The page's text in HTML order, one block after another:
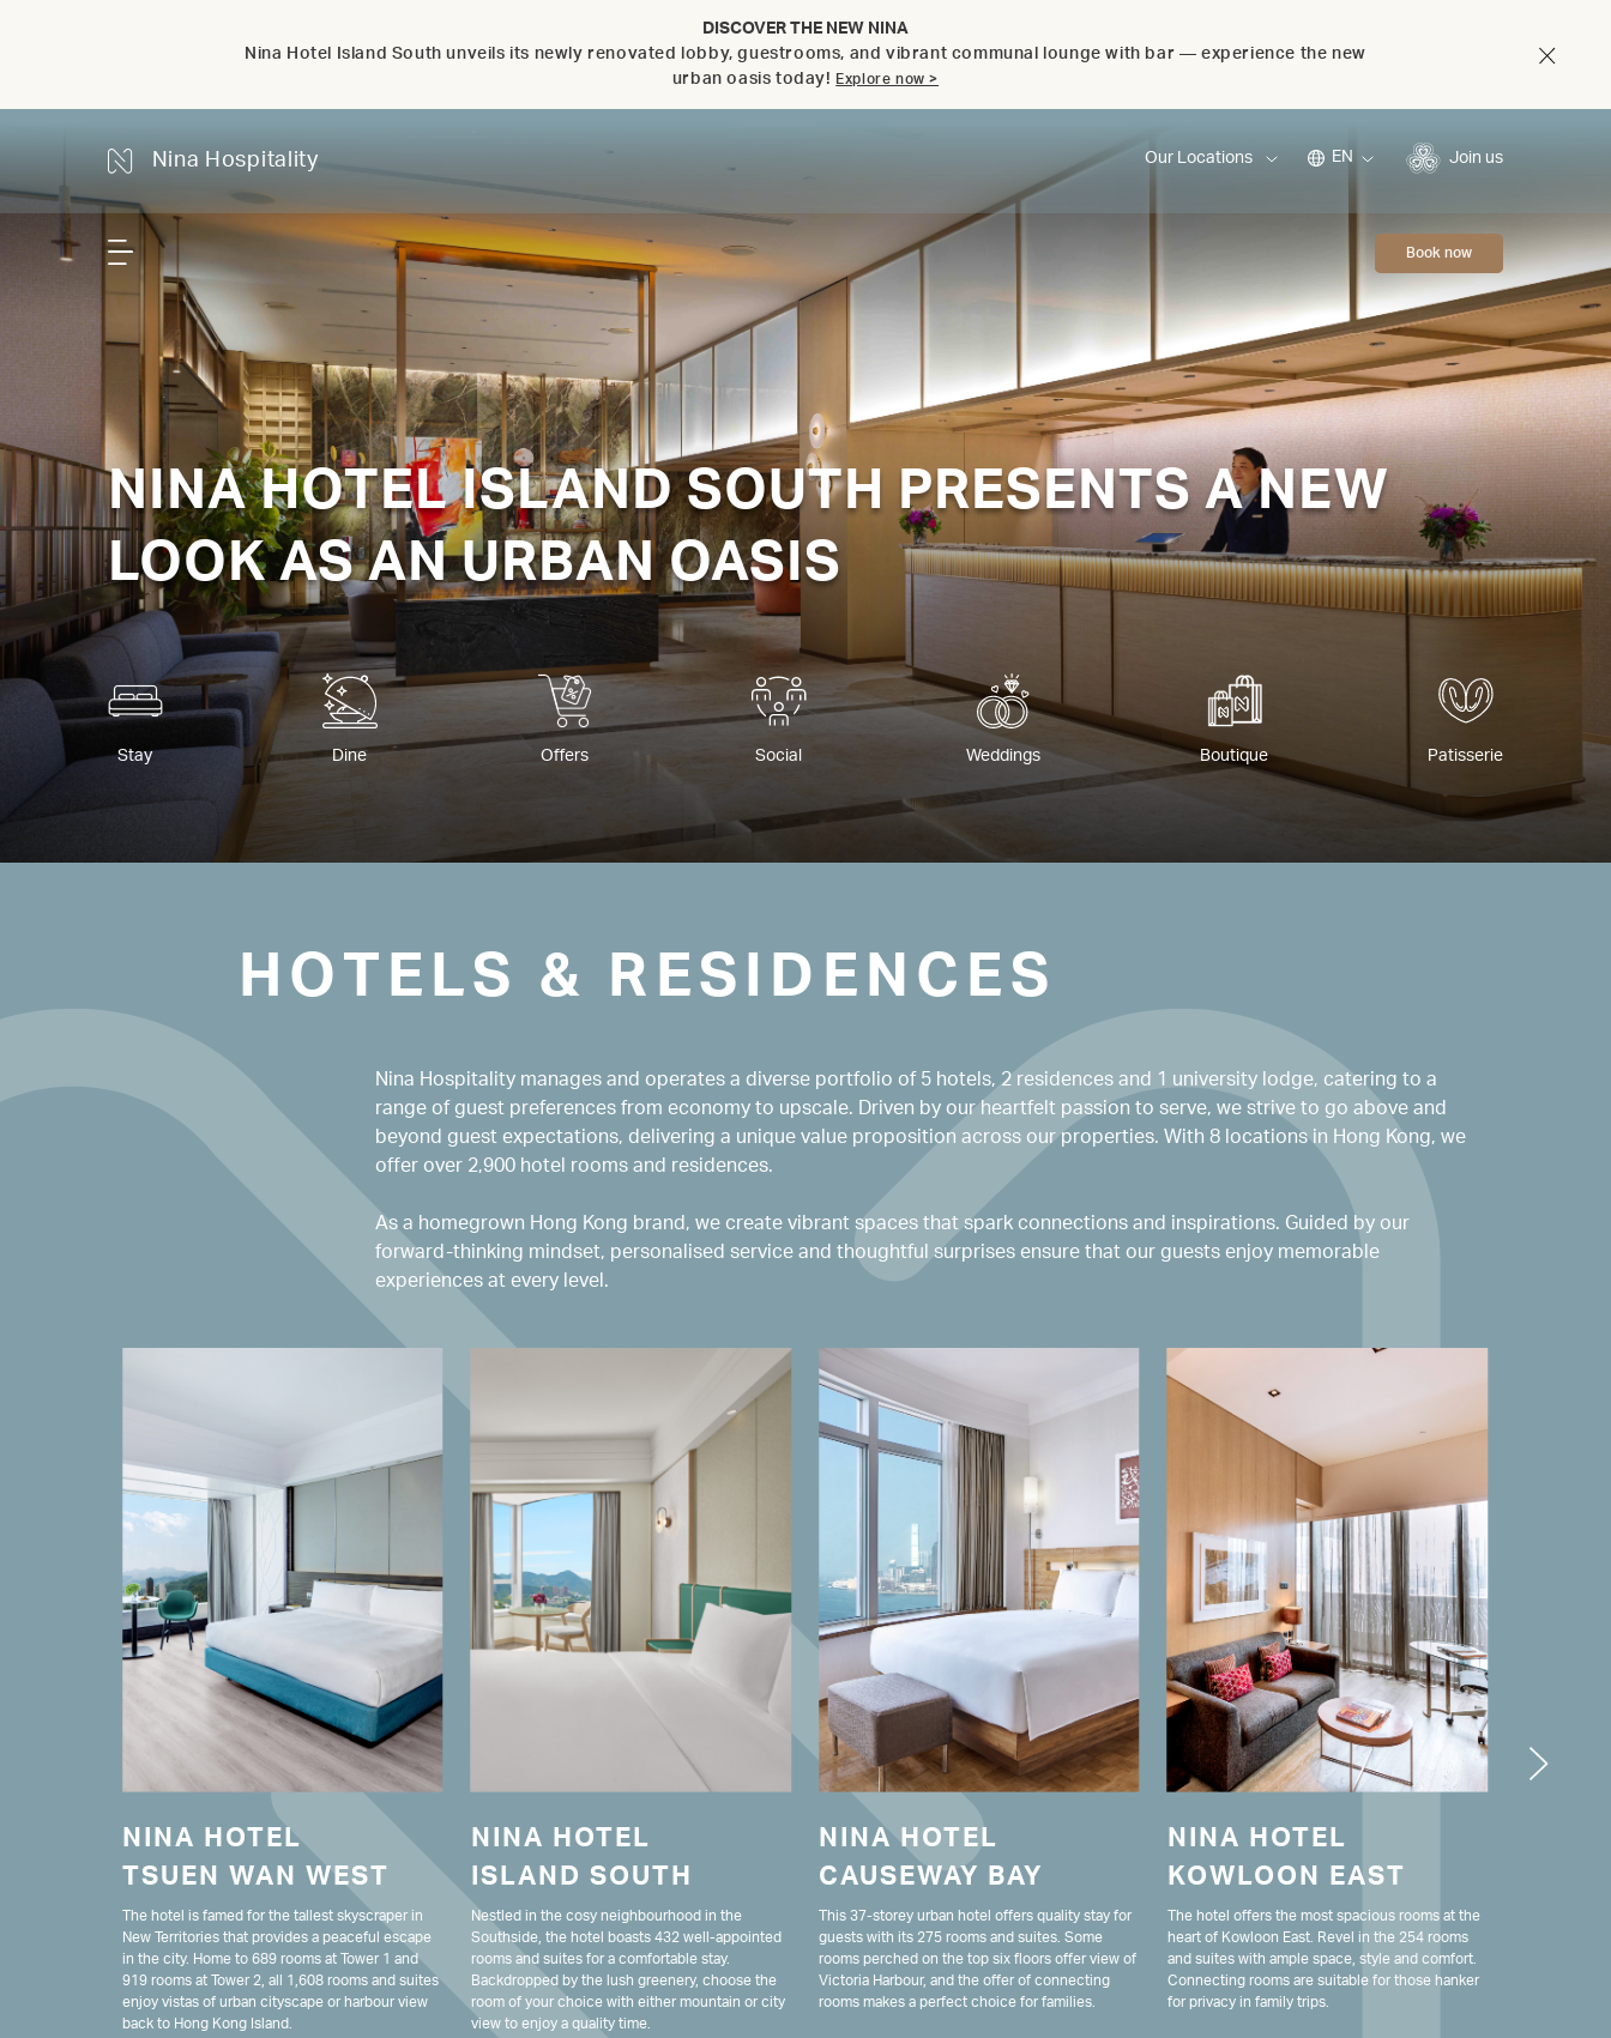
DISCOVER THE NEW NINA
Nina Hotel Island South unveils its newly renovated lobby, guestrooms, and vibrant communal lounge with bar — experience the new
urban oasis today! Explore now >
Nina Hospitality Our Locations EN Join us
Book now
NINA HOTEL ISLAND SOUTH PRESENTS A NEW
LOOK AS AN URBAN OASIS
Stay Dine Offers Social Weddings Boutique Patisserie
HOTELS & RESIDENCES
Nina Hospitality manages and operates a diverse portfolio of 5 hotels, 2 residences and 1 university lodge, catering to a
range of guest preferences from economy to upscale. Driven by our heartfelt passion to serve, we strive to go above and
beyond guest expectations, delivering a unique value proposition across our properties. With 8 locations in Hong Kong, we
offer over 2,900 hotel rooms and residences.
As a homegrown Hong Kong brand, we create vibrant spaces that spark connections and inspirations. Guided by our
forward-thinking mindset, personalised service and thoughtful surprises ensure that our guests enjoy memorable
experiences at every level.
NINA HOTEL
TSUEN WAN WEST
The hotel is famed for the tallest skyscraper in
New Territories that provides a peaceful escape
in the city. Home to 689 rooms at Tower 1 and
919 rooms at Tower 2, all 1,608 rooms and suites
enjoy vistas of urban cityscape or harbour view
back to Hong Kong Island.
NINA HOTEL
ISLAND SOUTH
Nestled in the cosy neighbourhood in the
Southside, the hotel boasts 432 well-appointed
rooms and suites for a comfortable stay.
Backdropped by the lush greenery, choose the
room of your choice with either mountain or city
view to enjoy a quality time.
NINA HOTEL
CAUSEWAY BAY
This 37-storey urban hotel offers quality stay for
guests with its 275 rooms and suites. Some
rooms perched on the top six floors offer view of
Victoria Harbour, and the offer of connecting
rooms makes a perfect choice for families.
NINA HOTEL
KOWLOON EAST
The hotel offers the most spacious rooms at the
heart of Kowloon East. Revel in the 254 rooms
and suites with ample space, style and comfort.
Connecting rooms are suitable for those hanker
for privacy in family trips.